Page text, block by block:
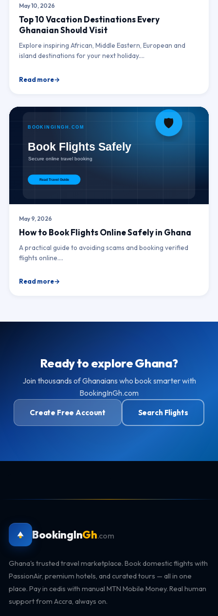
May 10, 2026
Top 10 Vacation Destinations Every
Ghanaian Should Visit
Explore inspiring African, Middle Eastern, European and
island destinations for your next holiday.…
Read more
May 9, 2026
How to Book Flights Online Safely in Ghana
A practical guide to avoiding scams and booking verified
flights online.…
Read more
Ready to explore Ghana?
Join thousands of Ghanaians who book smarter with
BookingInGh.com
Create Free Account Search Flights
BookingInGh.com
Ghana's trusted travel marketplace. Book domestic flights with
PassionAir, premium hotels, and curated tours — all in one
place. Pay in cedis with manual MTN Mobile Money. Real human
support from Accra, always on.